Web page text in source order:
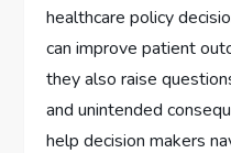
healthcare policy
can improve patient
they also raise
and unintended
help decision makers